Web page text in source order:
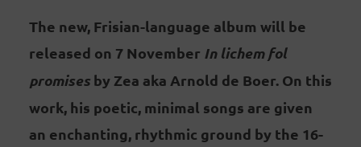
The new, Frisian-language album will be
released on 7 November In lichem fol
promisesby Zea aka Arnold de Boer. On this
work, his poetic, minimal songs are given
an enchanting, rhythmic ground by the 16-